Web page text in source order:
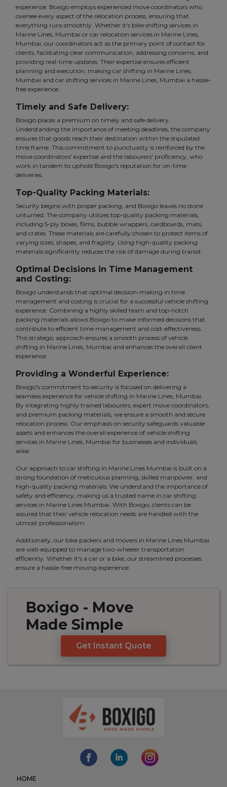
experience. Boxigo employs experienced move coordinators who
oversee every aspect of the relocation process, ensuring that
everything runs smoothly. Whether it's bike shifting services in
Marine Lines, Mumbai or car relocation services in Marine Lines,
Mumbai, our coordinators act as the primary point of contact for
clients, facilitating clear communication, addressing concerns, and
providing real-time updates. Their expertise ensures efficient
planning and execution, making car shifting in Marine Lines,
Mumbai and car shifting services in Marine Lines, Mumbai a hassle-
free experience.
Timely and Safe Delivery:
Boxigo places a premium on timely and safe delivery.
Understanding the importance of meeting deadlines, the company
ensures that goods reach their destination within the stipulated
time frame. This commitment to punctuality is reinforced by the
move coordinators' expertise and the labourers' proficiency, who
work in tandem to uphold Boxigo's reputation for on-time
deliveries.
Top-Quality Packing Materials:
Security begins with proper packing, and Boxigo leaves no stone
unturned. The company utilizes top-quality packing materials,
including 5-ply boxes, films, bubble wrappers, cardboards, mats,
and crates. These materials are carefully chosen to protect items of
varying sizes, shapes, and fragility. Using high-quality packing
materials significantly reduces the risk of damage during transit.
Optimal Decisions in Time Management
and Costing:
Boxigo understands that optimal decision-making in time
management and costing is crucial for a successful vehicle shifting
experience. Combining a highly skilled team and top-notch
packing materials allows Boxigo to make informed decisions that
contribute to efficient time management and cost-effectiveness.
This strategic approach ensures a smooth process of vehicle
shifting in Marine Lines, Mumbai and enhances the overall client
experience.
Providing a Wonderful Experience:
Boxigo's commitment to security is focused on delivering a
seamless experience for vehicle shifting in Marine Lines, Mumbai.
By integrating highly trained labourers, expert move coordinators,
and premium packing materials, we ensure a smooth and secure
relocation process. Our emphasis on security safeguards valuable
assets and enhances the overall experience of vehicle shifting
services in Marine Lines, Mumbai for businesses and individuals
alike.
Our approach to car shifting in Marine Lines Mumbai is built on a
strong foundation of meticulous planning, skilled manpower, and
high-quality packing materials. We understand the importance of
safety and efficiency, making us a trusted name in car shifting
services in Marine Lines Mumbai. With Boxigo, clients can be
assured that their vehicle relocation needs are handled with the
utmost professionalism.
Additionally, our bike packers and movers in Marine Lines Mumbai
are well-equipped to manage two-wheeler transportation
efficiently. Whether it's a car or a bike, our streamlined processes
ensure a hassle-free moving experience.
Boxigo - Move
Made Simple
Get Instant Quote
HOME